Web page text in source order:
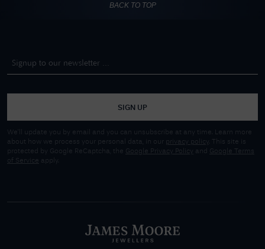
BACK TO TOP
SIGN UP
We'll update you by email and you can unsubscribe at any time. Learn more
about how we process your personal data, in our privacy policy
. This site is
protected by Google ReCaptcha, the Google Privacy Policy and
Google Terms
of Service apply.